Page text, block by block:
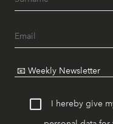
I hereby give